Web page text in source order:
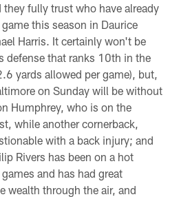
fully trust who have already
this season in Daurice
Harris. It certainly won't be
defense that ranks 10th in the
yards allowed per game), but,
on Sunday will be without
Humphrey, who is on the
while another cornerback,
with a back injury; and
Rivers has been on a hot
and has had great
wealth through the air, and